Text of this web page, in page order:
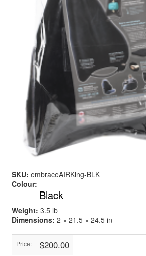
SKU: embraceAIRKing-BLK
Colour:
Black
Weight: 3.5 lb
Dimensions: 2 × 21.5 × 24.5 in
Price: $200.00